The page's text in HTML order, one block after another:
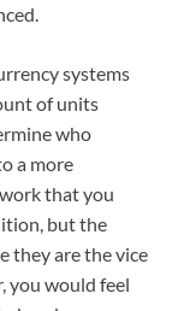
systems
of units
who
a more
that you
but the
they are the vice
you would feel